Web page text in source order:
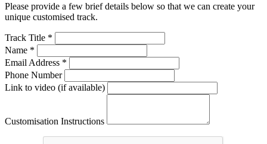
Please provide a few brief details below so that we can create your
unique customised track.
Track Title *
Name *
Email Address *
Phone Number
Link to video (if available)
Customisation Instructions